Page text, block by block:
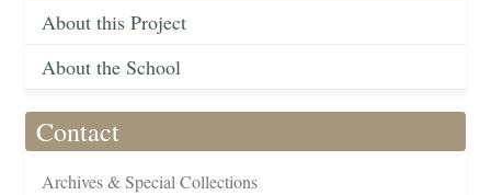
About this Project
About the School
Contact
Archives & Special Collections